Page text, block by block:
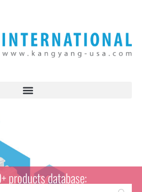
products database: